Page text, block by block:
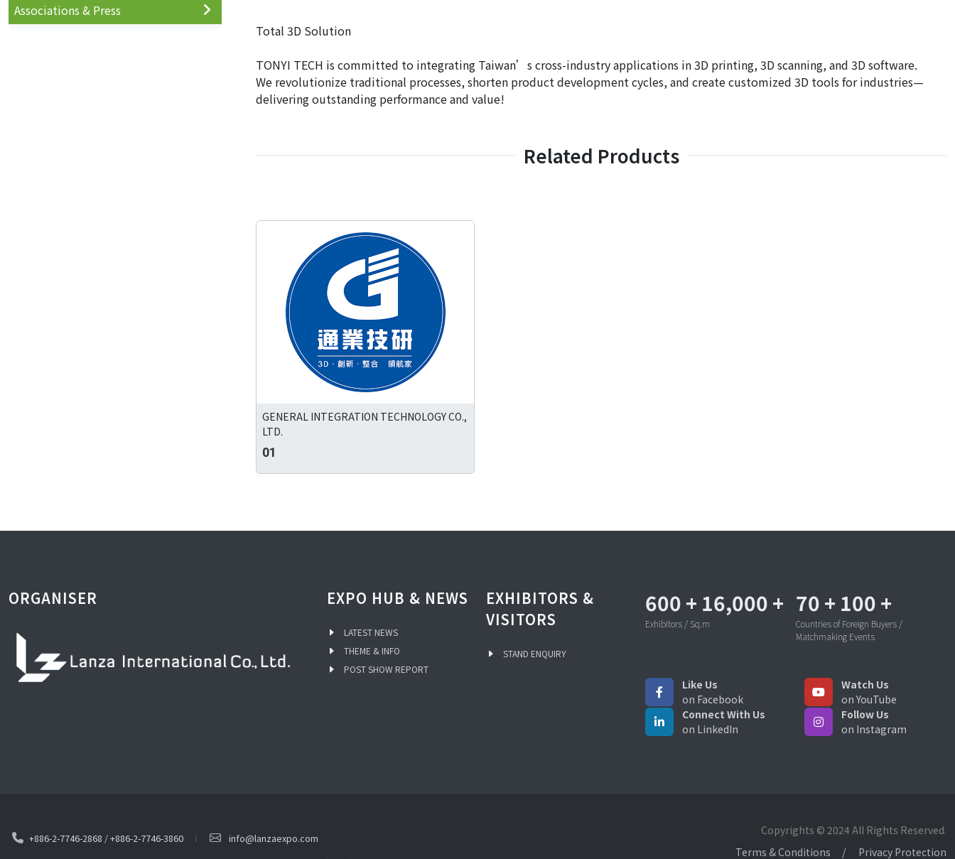
Total 3D Solution
TONYI TECH is committed to integrating Taiwan’s cross-industry applications in 3D printing, 3D scanning, and 3D software.
We revolutionize traditional processes, shorten product development cycles, and create customized 3D tools for industries—
delivering outstanding performance and value!
Related Products
GENERAL INTEGRATION TECHNOLOGY CO.,
LTD.
01
Associations & Press
ORGANISER EXPO HUB & NEWS
LATEST NEWS
THEME & INFO
POST SHOW REPORT
EXHIBITORS &
VISITORS
STAND ENQUIRY
600 + 16,000 +
Exhibitors / Sq.m
70 + 100 +
Countries of Foreign Buyers /
Matchmaking Events
Like Us
on Facebook
Watch Us
on YouTube
Connect With Us
on LinkedIn
Follow Us
on Instagram
+886-2-7746-2868 /+886-2-7746-3860
info@lanzaexpo.com
Copyrights © 2024 All Rights Reserved.
Terms & Conditions
Privacy Protection